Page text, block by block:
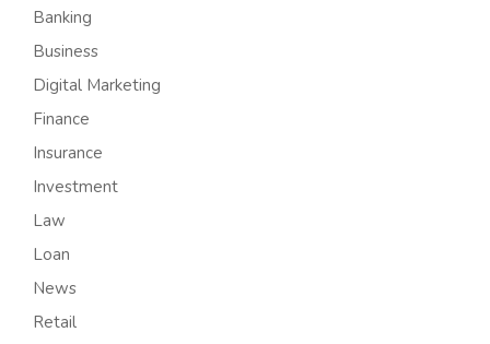
Banking
Business
Digital Marketing
Finance
Insurance
Investment
Law
Loan
News
Retail